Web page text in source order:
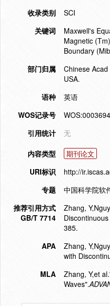
收录类别
SCI
关键词
Maxwell's
Magnetic
Boundary
部门归属
Chinese
USA.
语种
英语
WOS记录号
引用统计
无
内容类型
期刊论文
URI标识
http://
专题
中国科学院软
推荐引用方式
GB/T 7714
Zhang,
385.
APA
Zhang,
with
MLA
Zhang, Y,et
Waves".